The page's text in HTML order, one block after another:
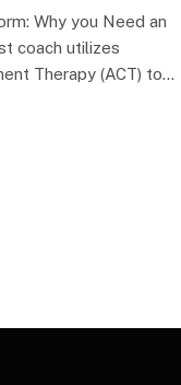
Why you Need an
coach utilizes
Therapy (ACT) to…